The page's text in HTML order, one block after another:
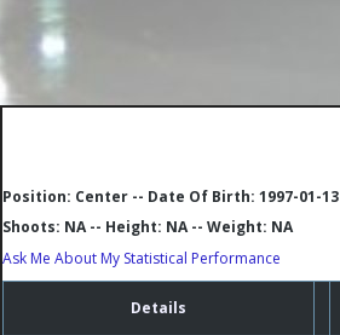
Position: Center -- Date Of Birth: 1997-01-13
Shoots: NA -- Height: NA -- Weight: NA
Ask Me About My Statistical Performance
Details